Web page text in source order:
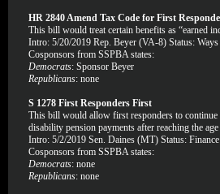
HR 2840 Amend Tax Code for First
This bill would treat certain benefits as “earned
Intro: 5/20/2019 Rep. Beyer (VA-8) Status:
Cosponsors from SSPBA states:
Democrats: Sponsor Beyer
Republicans: none
S 1278 First Responders First
This bill would allow first responders to continue
disability pension payments after reaching the
Intro: 5/2/2019 Sen. Daines (MT) Status: Finance
Cosponsors from SSPBA states:
Democrats: none
Republicans: none